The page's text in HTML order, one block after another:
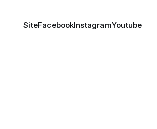
SiteFacebookInstagramYoutube